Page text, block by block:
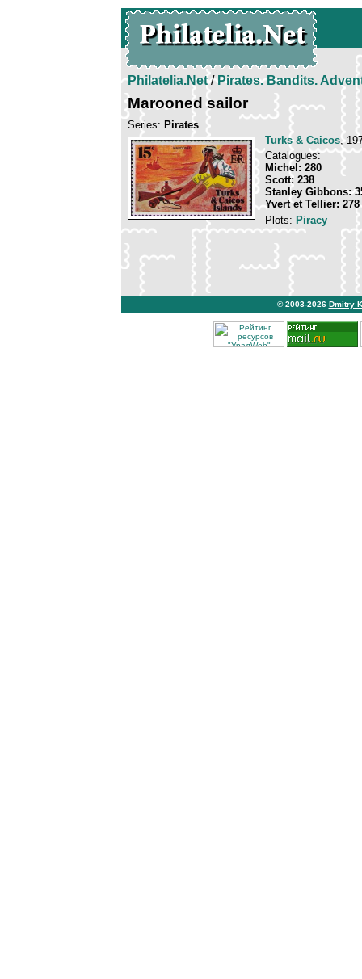
Philatelia.Net/Pirates. Bandits.
Marooned sailor
Series: Pirates
Turks & Caicos,
Catalogues:
Michel: 280
Scott: 238
Stanley Gibbons:
Yvert et Tellier: 278
Plots: Piracy
© 2003-2026 Dmitry